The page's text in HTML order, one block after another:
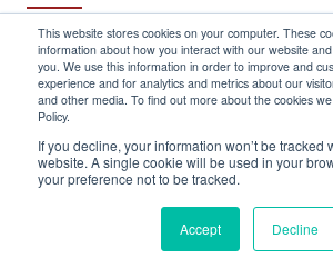
This website stores cookies on your computer. These
information about how you interact with our website
you. We use this information in order to improve and
experience and for analytics and metrics about our
and other media. To find out more about the cookies
Policy.
If you decline, your information won’t be tracked
website. A single cookie will be used in your
your preference not to be tracked.
Accept Decline
Log In
Schedule a Demo
FAQ's
Support
Book a Training